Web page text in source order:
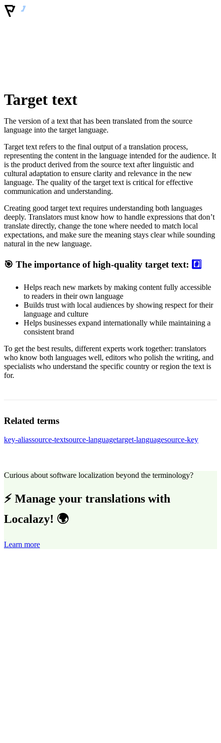
Target text
The version of a text that has been translated from the source
language into the target language.
Target text refers to the final output of a translation process,
representing the content in the language intended for the audience. It
is the product derived from the source text after linguistic and
cultural adaptation to ensure clarity and relevance in the new
language. The quality of the target text is critical for effective
communication and understanding.
Creating good target text requires understanding both languages
deeply. Translators must know how to handle expressions that don’t
translate directly, change the tone where needed to match local
expectations, and make sure the meaning stays clear while sounding
natural in the new language.
🎯 The importance of high-quality target text: #️⃣
Helps reach new markets by making content fully accessible
to readers in their own language
Builds trust with local audiences by showing respect for their
language and culture
Helps businesses expand internationally while maintaining a
consistent brand
To get the best results, different experts work together: translators
who know both languages well, editors who polish the writing, and
specialists who understand the specific country or region the text is
for.
Related terms
key-aliassource-textsource-languagetarget-languagesource-key
Curious about software localization beyond the terminology?
⚡ Manage your translations with
Localazy! 🌍
Learn more